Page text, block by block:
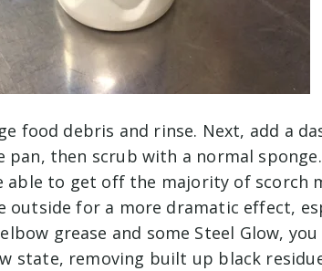
food debris and rinse. Next, add a
then scrub with a normal sponge.
able to get off the majority of scorch
outside for a more dramatic effect,
grease and some Steel Glow,
state, removing built up black